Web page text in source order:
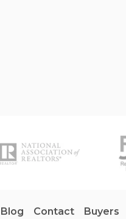
Blog Contact Buyers